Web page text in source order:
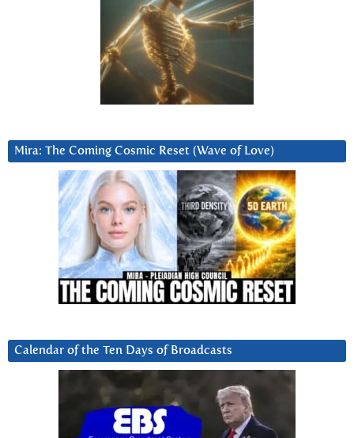
Mira: The Coming Cosmic Reset (Wave of Love)
Calendar of the Ten Days of Broadcasts